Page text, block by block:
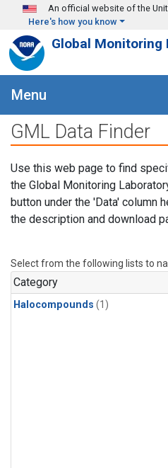
Skip to main content
An official website of the
Here's how you know
Global Monitoring
Menu
GML Data Finder
Use this web page to find
the Global Monitoring
button under the 'Data' column
the description and download
Select from the following lists to
Category
Halocompounds (1)